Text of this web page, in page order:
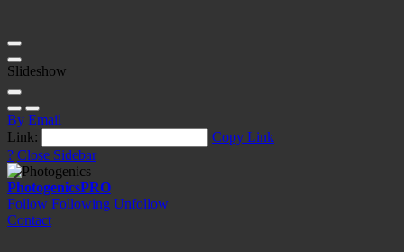
Slideshow
By Email
Link:
Copy Link
? Close Sidebar
PhotogenicsPRO
Follow Following Unfollow
Contact